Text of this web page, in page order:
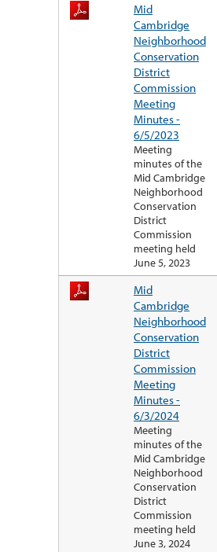
Mid
Cambridge
Neighborhood
Conservation
District
Commission
Meeting
Minutes -
6/5/2023
Meeting
minutes of the
Mid Cambridge
Neighborhood
Conservation
District
Commission
meeting held
June 5, 2023
Mid
Cambridge
Neighborhood
Conservation
District
Commission
Meeting
Minutes -
6/3/2024
Meeting
minutes of the
Mid Cambridge
Neighborhood
Conservation
District
Commission
meeting held
June 3, 2024